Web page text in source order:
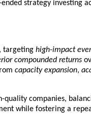
strategy investing
, targeting high-impact
compounded returns
capacity expansion,
quality companies,
while fostering a